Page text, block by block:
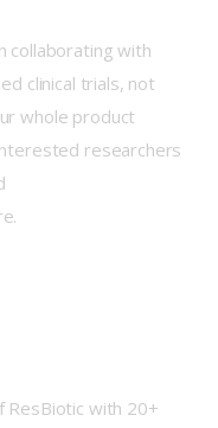
collaborating with
clinical trials, not
whole product
researchers
ResBiotic with 20+